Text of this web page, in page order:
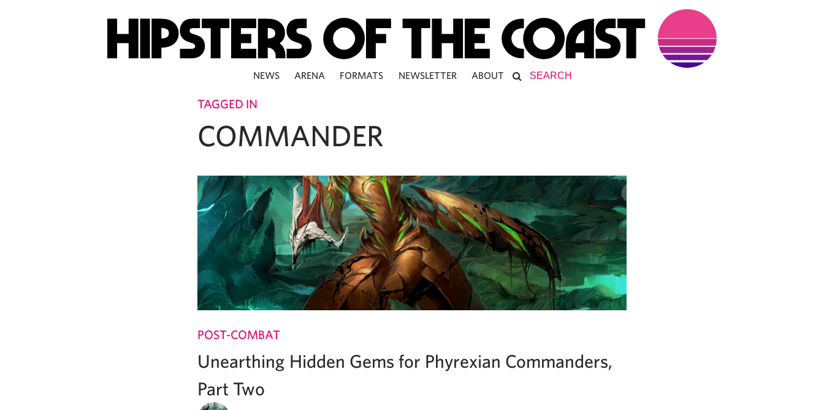
NEWS ARENA FORMATS NEWSLETTER ABOUT
TAGGED IN
COMMANDER
POST-COMBAT
Unearthing Hidden Gems for Phyrexian Commanders,
Part Two